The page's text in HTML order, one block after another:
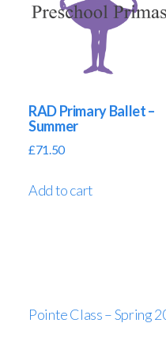
RAD Primary Ballet –
Summer
£71.50
Add to cart
Pointe Class – Spring